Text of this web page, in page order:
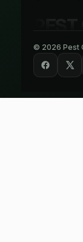
© 2026 Pest